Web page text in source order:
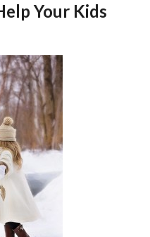
Your Kids